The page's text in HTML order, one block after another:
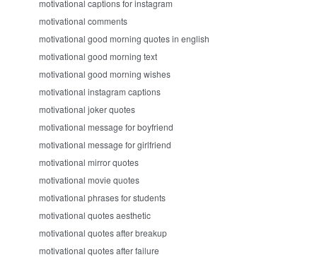
motivational captions for instagram
motivational comments
motivational good morning quotes in english
motivational good morning text
motivational good morning wishes
motivational instagram captions
motivational joker quotes
motivational message for boyfriend
motivational message for girlfriend
motivational mirror quotes
motivational movie quotes
motivational phrases for students
motivational quotes aesthetic
motivational quotes after breakup
motivational quotes after failure